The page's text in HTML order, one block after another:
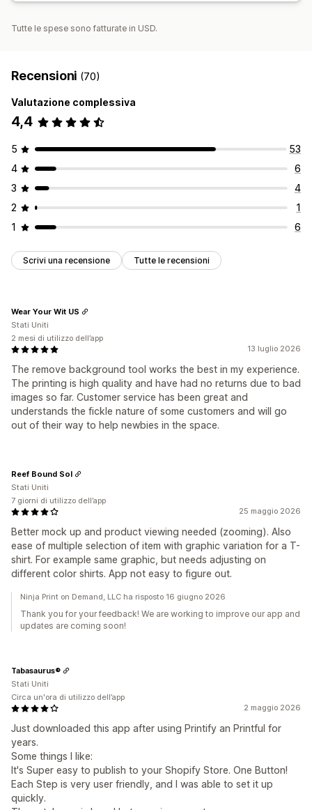
Tutte le spese sono fatturate in USD.
Recensioni (70)
Valutazione complessiva
4,4
5
53
4
6
3
4
2
1
1
6
Scrivi una recensione Tutte le recensioni
13 luglio 2026
The remove background tool works the best in my experience.
The printing is high quality and have had no returns due to bad
images so far. Customer service has been great and
understands the fickle nature of some customers and will go
out of their way to help newbies in the space.
Wear Your Wit US
Stati Uniti
2 mesi di utilizzo dell’app
25 maggio 2026
Better mock up and product viewing needed (zooming). Also
ease of multiple selection of item with graphic variation for a T-
shirt. For example same graphic, but needs adjusting on
different color shirts. App not easy to figure out.
Reef Bound Sol
Stati Uniti
7 giorni di utilizzo dell’app
Ninja Print on Demand, LLC ha risposto 16 giugno 2026
Thank you for your feedback! We are working to improve our app and
updates are coming soon!
2 maggio 2026
Just downloaded this app after using Printify an Printful for
years.
Some things I like:
It's Super easy to publish to your Shopify Store. One Button!
Each Step is very user friendly, and I was able to set it up
quickly.
Tabasaurus®
Stati Uniti
Circa un'ora di utilizzo dell’app